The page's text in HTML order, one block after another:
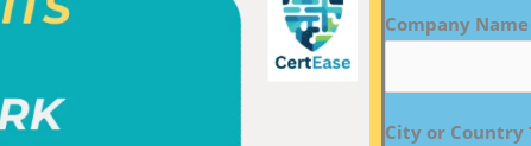
Company Name
City or Country